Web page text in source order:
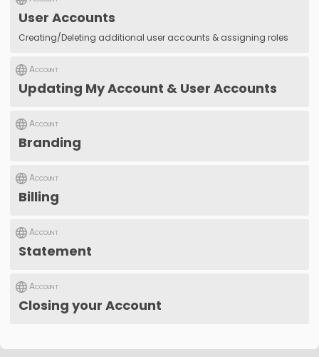
User Accounts
Creating/Deleting additional user accounts & assigning roles
Account
Updating My Account & User Accounts
Account
Branding
Account
Billing
Account
Statement
Account
Closing your Account